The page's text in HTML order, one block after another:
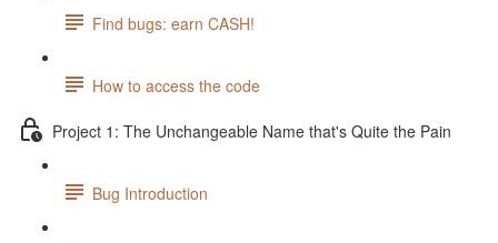
Find bugs: earn CASH!
How to access the code
Project 1: The Unchangeable Name that's Quite the Pain
Bug Introduction